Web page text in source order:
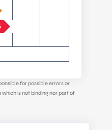
for possible errors or
is not binding nor part of